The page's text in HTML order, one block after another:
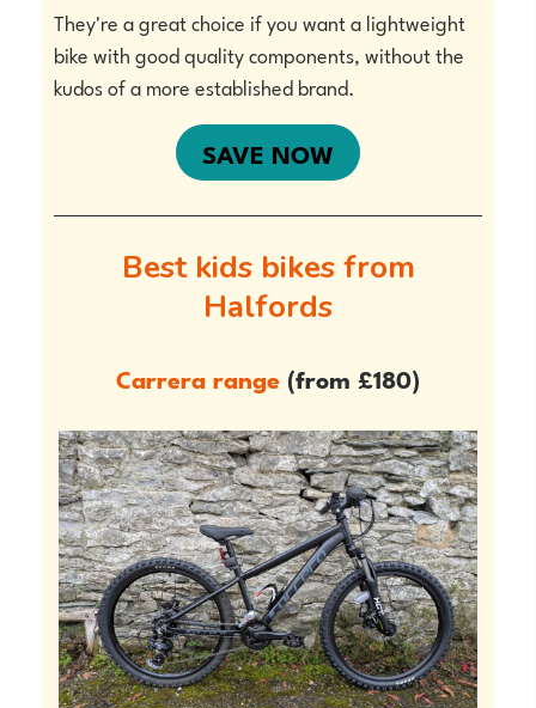
They're a great choice if you want a lightweight
bike with good quality components, without the
kudos of a more established brand.
SAVE NOW
Best kids bikes from
Halfords
Carrera range (from £180)